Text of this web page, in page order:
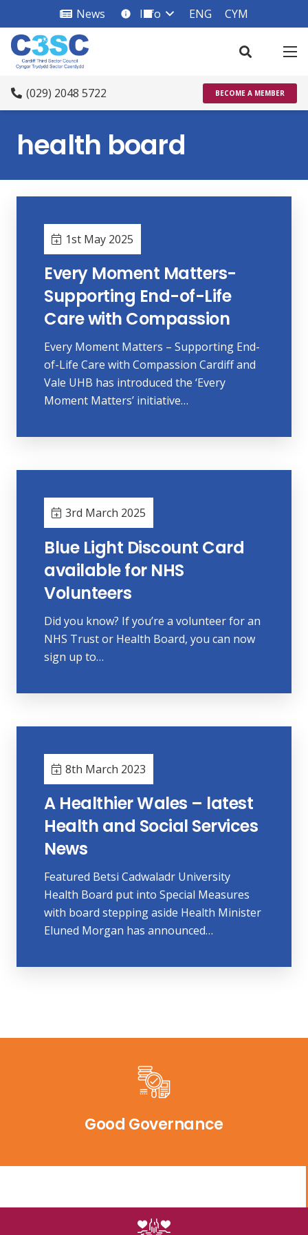
News info_square
Info ENG CYM
(029) 2048 5722 BECOME A MEMBER
health board
1st May 2025
Every Moment Matters-
Supporting End-of-Life
Care with Compassion
Every Moment Matters – Supporting End-
of-Life Care with Compassion Cardiff and
Vale UHB has introduced the ‘Every
Moment Matters’ initiative…
3rd March 2025
Blue Light Discount Card
available for NHS
Volunteers
Did you know? If you’re a volunteer for an
NHS Trust or Health Board, you can now
sign up to…
8th March 2023
A Healthier Wales – latest
Health and Social Services
News
Featured Betsi Cadwaladr University
Health Board put into Special Measures
with board stepping aside Health Minister
Eluned Morgan has announced…
Good Governance